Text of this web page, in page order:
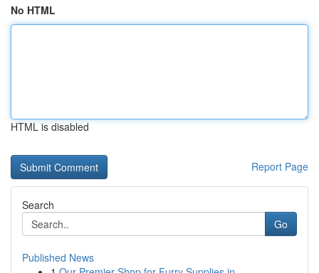
No HTML
HTML is disabled
Report Page
Search
Go
Published News